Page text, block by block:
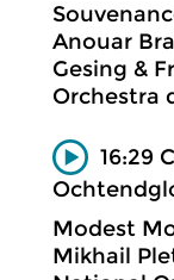
Anouar
Gesing &
Orchestra
16:29
Modest
Mikhail